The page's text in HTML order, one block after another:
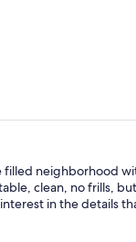
filled neighborhood
dead plants in the